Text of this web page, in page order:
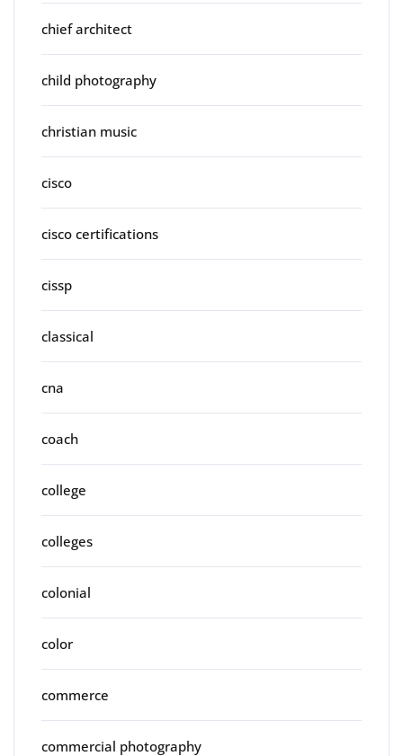
chief architect
child photography
christian music
cisco
cisco certifications
cissp
classical
cna
coach
college
colleges
colonial
color
commerce
commercial photography